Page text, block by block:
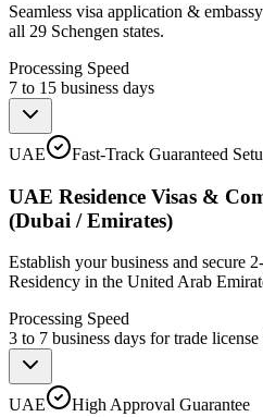
Seamless visa application &
all 29 Schengen states.
Processing Speed
7 to 15 business days
UAE Fast-Track Guaranteed
UAE Residence Visas &
(Dubai / Emirates)
Establish your business and secure
Residency in the United Arab
Processing Speed
3 to 7 business days for trade
UAE High Approval Guarantee